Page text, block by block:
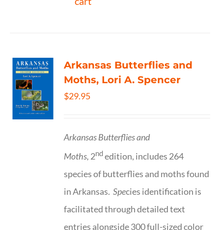
Arkansas Butterflies and
Moths, Lori A. Spencer
$29.95
Arkansas Butterflies and
Moths, 2ndedition, includes 264
species of butterflies and moths found
in Arkansas.Species identification is
facilitated through detailed text
entries alongside 300 full-sized color